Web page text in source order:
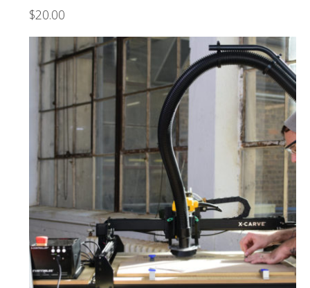
$20.00